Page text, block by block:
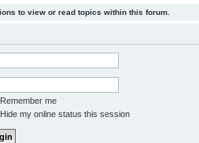
to view or read topics within this forum.
Remember me
Hide my online status this session